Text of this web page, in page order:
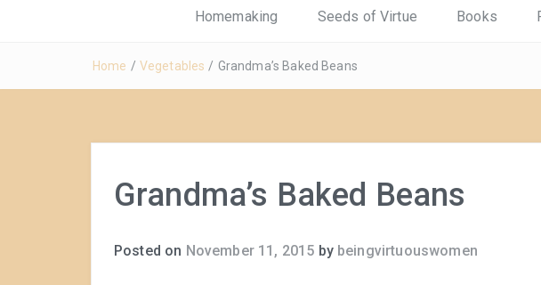
Homemaking Seeds of Virtue Books
Home / Vegetables / Grandma’s Baked Beans
Grandma’s Baked Beans
Posted on November 11, 2015 by beingvirtuouswomen